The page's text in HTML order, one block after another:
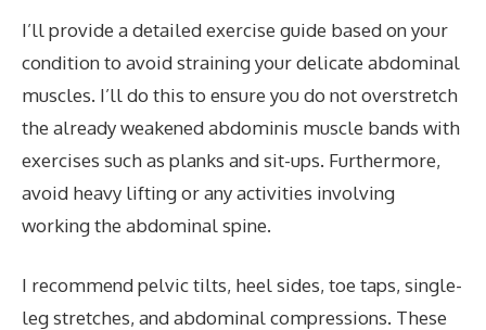
I’ll provide a detailed exercise guide based on your
condition to avoid straining your delicate abdominal
muscles. I’ll do this to ensure you do not overstretch
the already weakened abdominis muscle bands with
exercises such as planks and sit-ups. Furthermore,
avoid heavy lifting or any activities involving
working the abdominal spine.
I recommend pelvic tilts, heel sides, toe taps, single-
leg stretches, and abdominal compressions. These